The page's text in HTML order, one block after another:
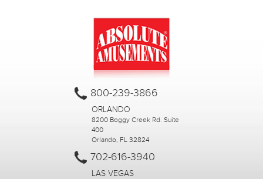
800-239-3866
ORLANDO
8200 Boggy Creek Rd. Suite
400
Orlando, FL 32824
702-616-3940
LAS VEGAS